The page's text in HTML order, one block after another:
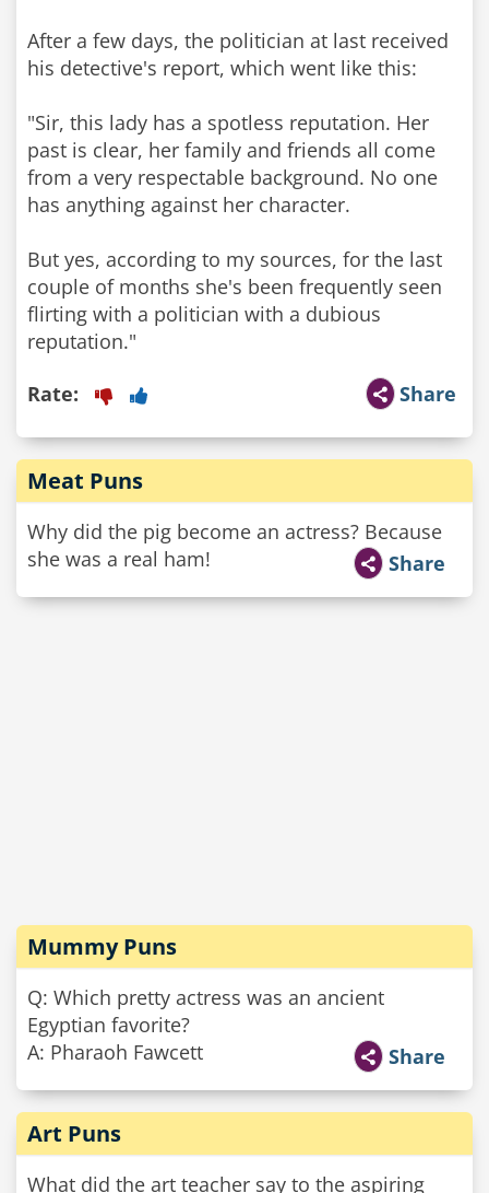
After a few days, the politician at last received
his detective's report, which went like this:
"Sir, this lady has a spotless reputation. Her
past is clear, her family and friends all come
from a very respectable background. No one
has anything against her character.
But yes, according to my sources, for the last
couple of months she's been frequently seen
flirting with a politician with a dubious
reputation."
Share
Rate:
Meat Puns
Why did the pig become an actress? Because
she was a real ham!
Share
Mummy Puns
Q: Which pretty actress was an ancient
Egyptian favorite?
A: Pharaoh Fawcett
Share
Art Puns
What did the art teacher say to the aspiring